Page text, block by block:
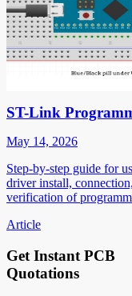
ST-Link
May 14, 2026
Step-by-step guide for
driver install,
verification of
Article
Get Instant PCB
Quotations